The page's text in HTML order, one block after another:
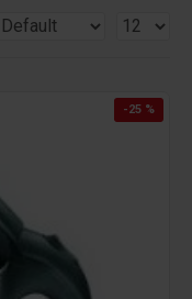
-25 %